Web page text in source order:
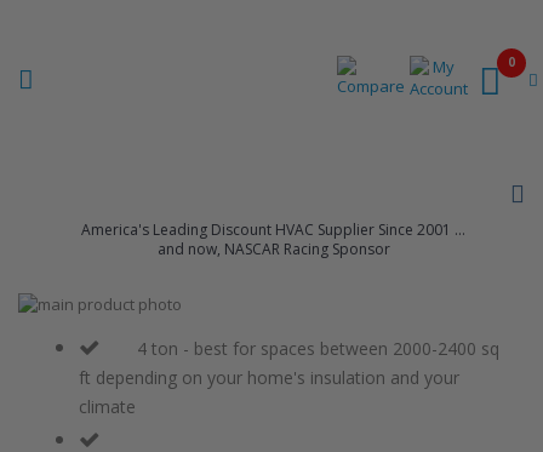
America's Leading Discount HVAC Supplier Since 2001 ...
and now, NASCAR Racing Sponsor
0
Skip
images
beginning
4 ton - best for spaces between 2000-2400 sq
ft depending on your home's insulation and your
climate